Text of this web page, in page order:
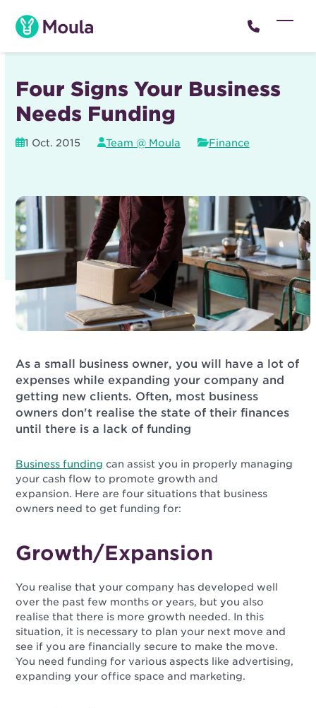
content
Four Signs Your Business
Needs Funding
1 Oct. 2015 Team @ Moula Finance
As a small business owner, you will have a lot of
expenses while expanding your company and
getting new clients. Often, most business
owners don't realise the state of their finances
until there is a lack of funding
Business funding can assist you in properly managing
your cash flow to promote growth and
expansion. Here are four situations that business
owners need to get funding for:
Growth/Expansion
You realise that your company has developed well
over the past few months or years, but you also
realise that there is more growth needed. In this
situation, it is necessary to plan your next move and
see if you are financially secure to make the move.
You need funding for various aspects like advertising,
expanding your office space and marketing.